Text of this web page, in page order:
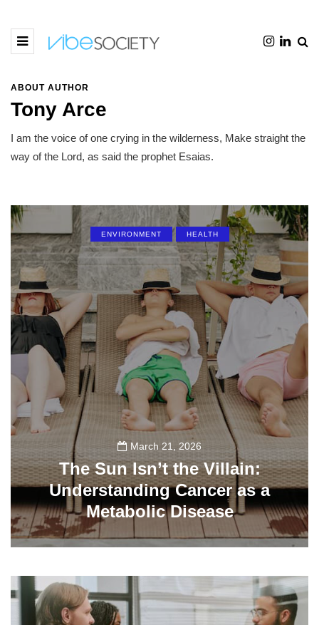
ABOUT AUTHOR
Tony Arce
I am the voice of one crying in the wilderness, Make straight the
way of the Lord, as said the prophet Esaias.
ENVIRONMENT HEALTH
March 21, 2026
The Sun Isn’t the Villain:
Understanding Cancer as a
Metabolic Disease